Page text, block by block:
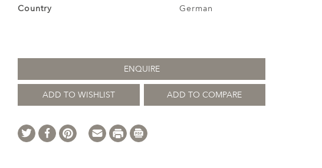
Country
German
ENQUIRE
ADD TO WISHLIST ADD TO COMPARE